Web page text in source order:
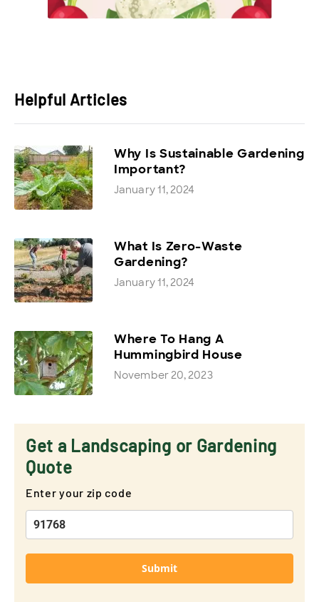
Helpful Articles
Why Is Sustainable Gardening
Important?
January 11, 2024
What Is Zero-Waste
Gardening?
January 11, 2024
Where To Hang A
Hummingbird House
November 20, 2023
Get a Landscaping or Gardening
Quote
Enter your zip code
Submit